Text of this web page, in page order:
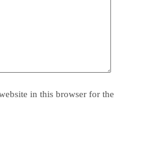
in this browser for the